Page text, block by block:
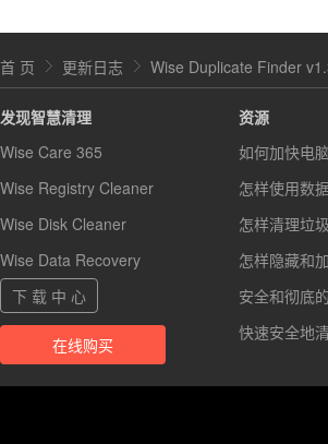
首 页 更新日志 Wise Duplicate Finder
发现智慧清理
Wise Care 365
Wise Registry Cleaner
Wise Disk Cleaner
Wise Data Recovery
下 载 中 心
在线购买
资源
如何加快电
怎样使用数
怎样清理垃
怎样隐藏和
安全和彻底
快速安全地